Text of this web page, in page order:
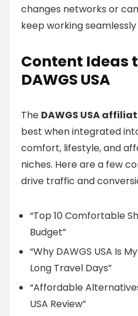
changes networks or
keep working seamlessly
Content Ideas
DAWGS USA
The DAWGS USA
best when integrated
comfort, lifestyle, and
niches. Here are a few
drive traffic and
“Top 10 Comfortable
Budget”
“Why DAWGS USA Is
Long Travel Days”
“Affordable
USA Review”